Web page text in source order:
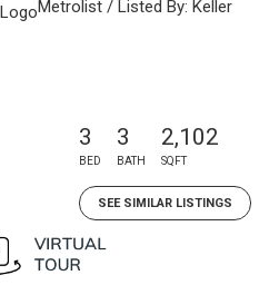
Metrolist / Listed By: Keller
3
BED
3
BATH
2,102
SQFT
SEE SIMILAR LISTINGS